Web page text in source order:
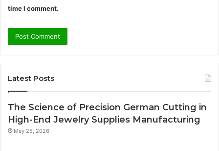
time I comment.
Latest Posts
The Science of Precision German Cutting in
High-End Jewelry Supplies Manufacturing
May 25, 2026